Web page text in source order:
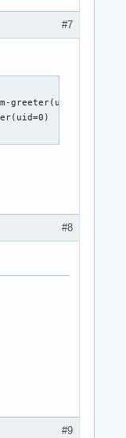
#7
greeter(uid=0)
#8
#9